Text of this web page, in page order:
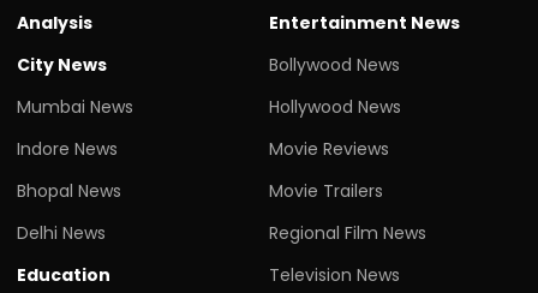
Analysis
City News
Mumbai News
Indore News
Bhopal News
Delhi News
Education
Entertainment News
Bollywood News
Hollywood News
Movie Reviews
Movie Trailers
Regional Film News
Television News